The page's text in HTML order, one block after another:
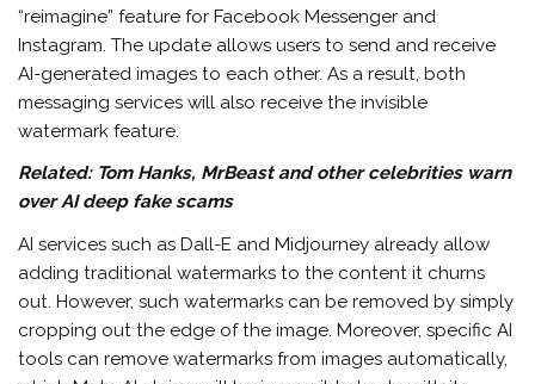
“reimagine” feature for Facebook Messenger and
Instagram. The update allows users to send and receive
AI-generated images to each other. As a result, both
messaging services will also receive the invisible
watermark feature.
Related: Tom Hanks, MrBeast and other celebrities warn
over AI deep fake scams
AI services such as Dall-E and Midjourney already allow
adding traditional watermarks to the content it churns
out. However, such watermarks can be removed by simply
cropping out the edge of the image. Moreover, specific AI
tools can remove watermarks from images automatically,